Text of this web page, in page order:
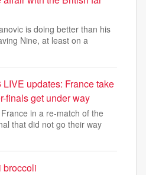
is doing better than his
Nine, at least on a
updates: France take
finals get under way
in a re-match of the
that did not go their way
broccoli